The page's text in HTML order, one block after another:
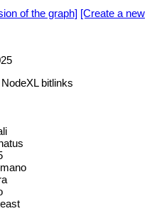
of the graph] [Create a new
bitlinks